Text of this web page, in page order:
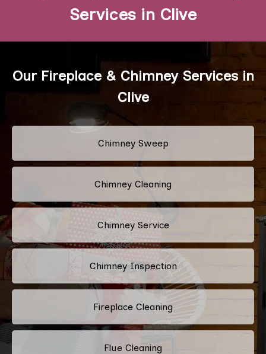
Services in Clive
Our Fireplace & Chimney Services in
Clive
Chimney Sweep
Chimney Cleaning
Chimney Service
Chimney Inspection
Fireplace Cleaning
Flue Cleaning